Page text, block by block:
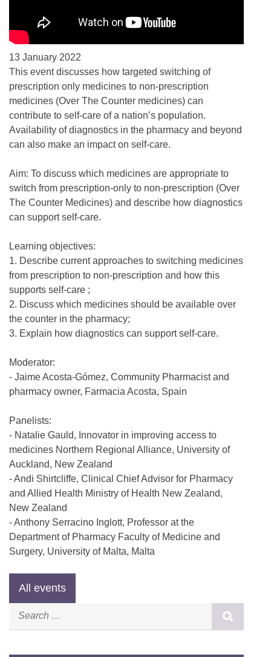
13 January 2022
This event discusses how targeted switching of
prescription only medicines to non-prescription
medicines (Over The Counter medicines) can
contribute to self-care of a nation’s population.
Availability of diagnostics in the pharmacy and beyond
can also make an impact on self-care.
Aim: To discuss which medicines are appropriate to
switch from prescription-only to non-prescription (Over
The Counter Medicines) and describe how diagnostics
can support self-care.
Learning objectives:
1. Describe current approaches to switching medicines
from prescription to non-prescription and how this
supports self-care ;
2. Discuss which medicines should be available over
the counter in the pharmacy;
3. Explain how diagnostics can support self-care.
Moderator:
- Jaime Acosta-Gómez, Community Pharmacist and
pharmacy owner, Farmacia Acosta, Spain
Panelists:
- Natalie Gauld, Innovator in improving access to
medicines Northern Regional Alliance, University of
Auckland, New Zealand
- Andi Shirtcliffe, Clinical Chief Advisor for Pharmacy
and Allied Health Ministry of Health New Zealand,
New Zealand
- Anthony Serracino Inglott, Professor at the
Department of Pharmacy Faculty of Medicine and
Surgery, University of Malta, Malta